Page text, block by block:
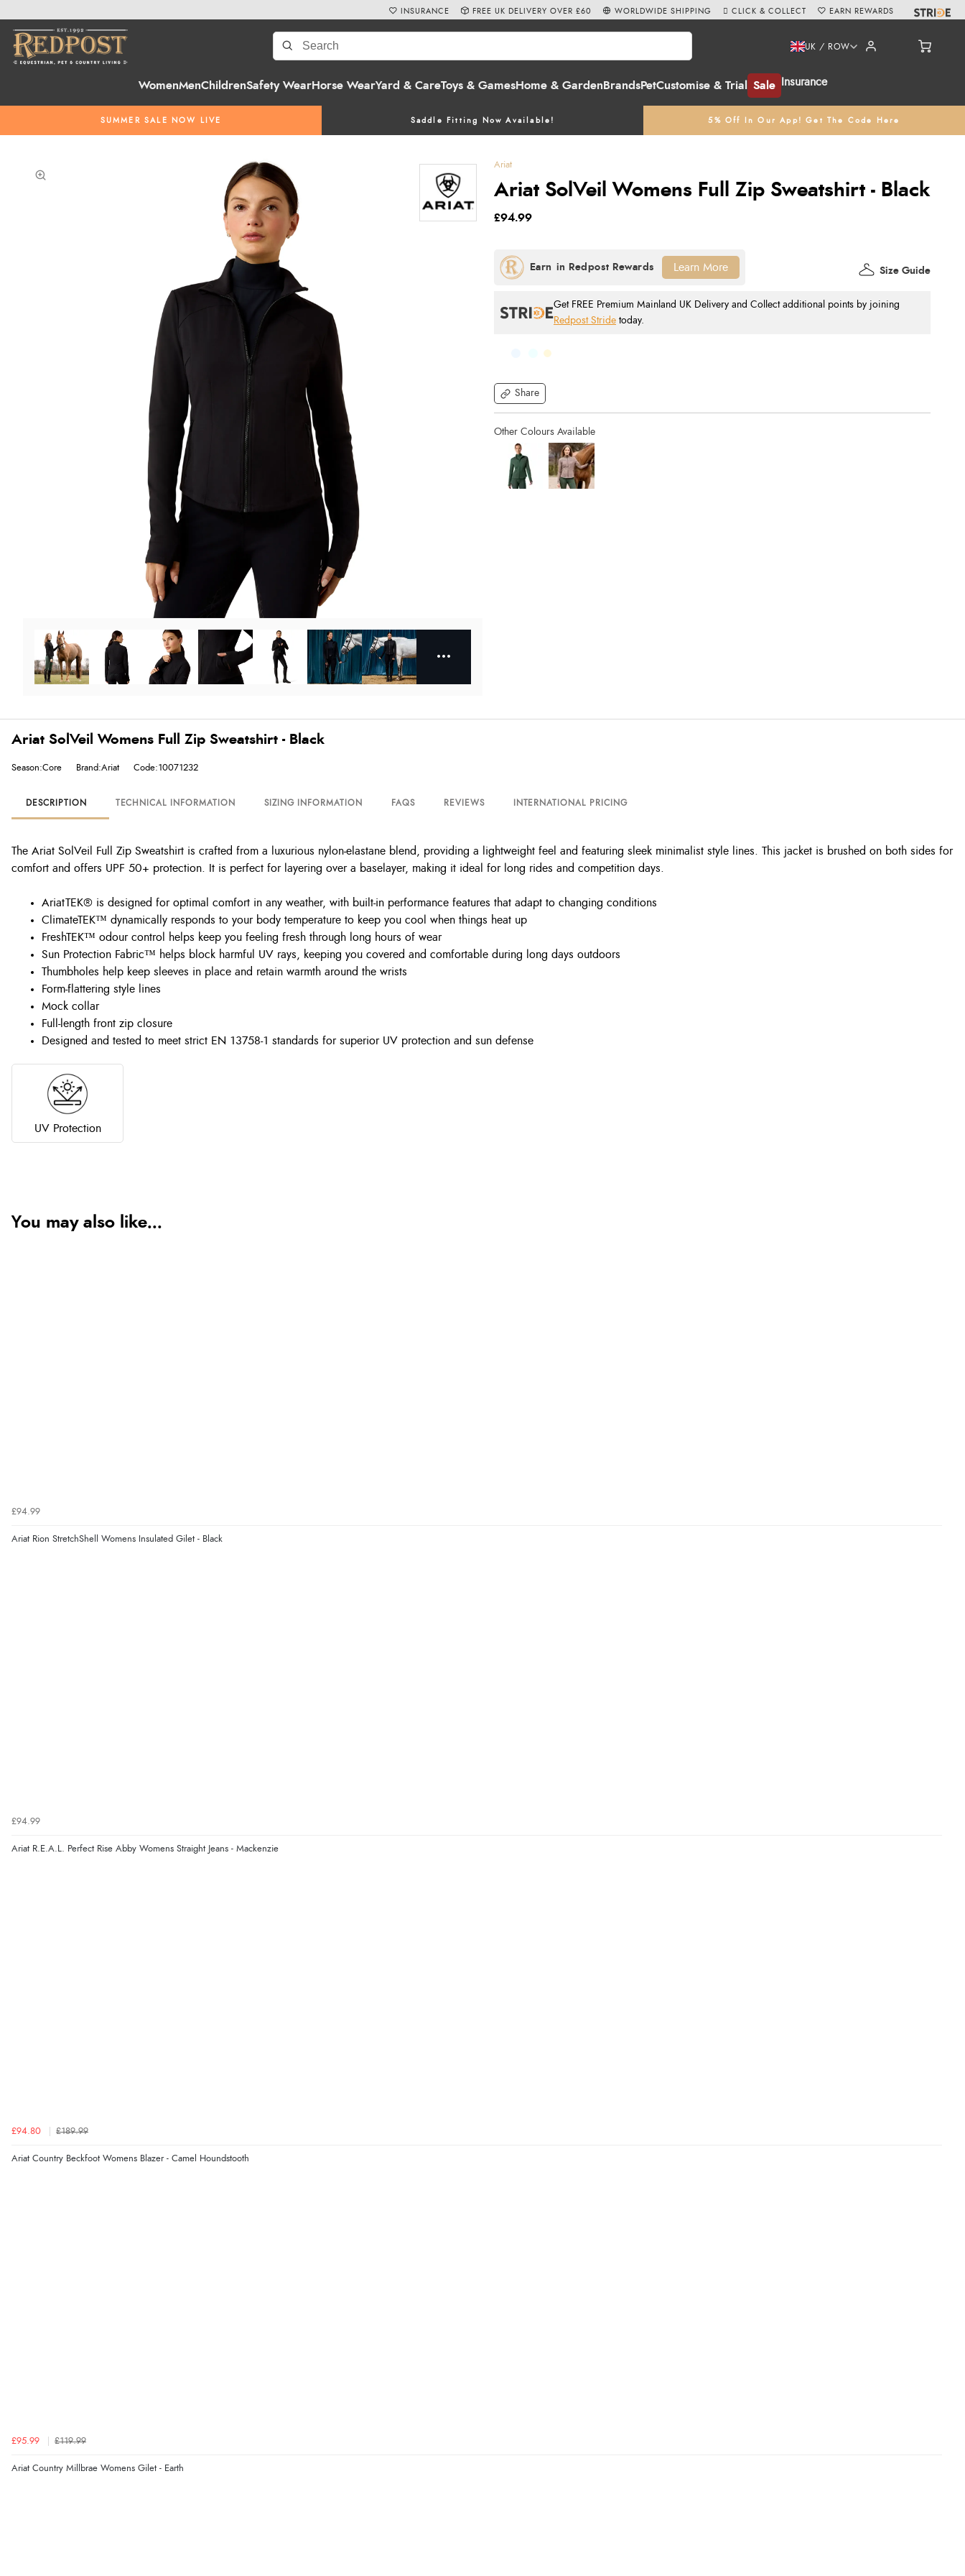
WomenMenChildrenSafety WearHorse WearYard & CareToys & GamesHome & Garden BrandsPetCustomise & Trial Sale Insurance
UK / ROW
SUMMER SALE NOW LIVE Saddle Fitting Now Available! 5% Off In Our App! Get The Code Here
INSURANCE FREE UK DELIVERY OVER £60 WORLDWIDE SHIPPING CLICK & COLLECT EARN REWARDS
Ariat
Ariat SolVeil Womens Full Zip Sweatshirt - Black
Share
£94.99
Get FREE Premium Mainland UK Delivery and Collect additional points by joining
Redpost Stride today.
Size Guide
Learn More
Ariat SolVeil Womens Full Zip Sweatshirt - Black
Season:Core Brand:Ariat Code:10071232
DESCRIPTION TECHNICAL INFORMATION SIZING INFORMATION FAQS REVIEWS INTERNATIONAL PRICING
The Ariat SolVeil Full Zip Sweatshirt is crafted from a luxurious nylon-elastane blend, providing a lightweight feel and featuring sleek minimalist style lines. This jacket is brushed on both sides for
comfort and offers UPF 50+ protection. It is perfect for layering over a baselayer, making it ideal for long rides and competition days.
AriatTEK® is designed for optimal comfort in any weather, with built-in performance features that adapt to changing conditions
ClimateTEK™ dynamically responds to your body temperature to keep you cool when things heat up
FreshTEK™ odour control helps keep you feeling fresh through long hours of wear
Sun Protection Fabric™ helps block harmful UV rays, keeping you covered and comfortable during long days outdoors
Thumbholes help keep sleeves in place and retain warmth around the wrists
Form-flattering style lines
Mock collar
Full-length front zip closure
Designed and tested to meet strict EN 13758-1 standards for superior UV protection and sun defense
UV Protection
You may also like...
£94.99
Ariat Rion StretchShell Womens Insulated Gilet - Black
£94.99
Ariat R.E.A.L. Perfect Rise Abby Womens Straight Jeans - Mackenzie
£94.80 £189.99
Ariat Country Beckfoot Womens Blazer - Camel Houndstooth
£95.99 £119.99
Ariat Country Millbrae Womens Gilet - Earth